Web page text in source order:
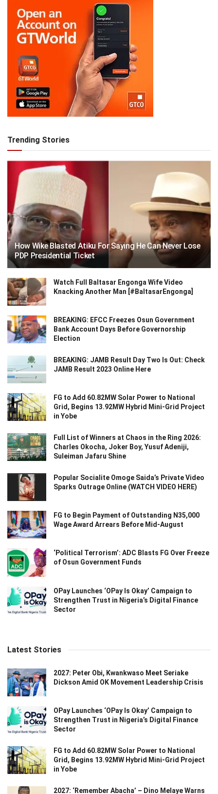
Trending Stories
How Wike Blasted Atiku For Saying He Can Never Lose
PDP Presidential Ticket
Watch Full Baltasar Engonga Wife Video
Knacking Another Man [#BaltasarEngonga]
BREAKING: EFCC Freezes Osun Government
Bank Account Days Before Governorship
Election
BREAKING: JAMB Result Day Two Is Out: Check
JAMB Result 2023 Online Here
FG to Add 60.82MW Solar Power to National
Grid, Begins 13.92MW Hybrid Mini-Grid Project
in Yobe
Full List of Winners at Chaos in the Ring 2026:
Charles Okocha, Joker Boy, Yusuf Adeniji,
Suleiman Jafaru Shine
Popular Socialite Omoge Saida’s Private Video
Sparks Outrage Online (WATCH VIDEO HERE)
FG to Begin Payment of Outstanding N35,000
Wage Award Arrears Before Mid-August
‘Political Terrorism’: ADC Blasts FG Over Freeze
of Osun Government Funds
OPay Launches ‘OPay Is Okay’ Campaign to
Strengthen Trust in Nigeria’s Digital Finance
Sector
Latest Stories
2027: Peter Obi, Kwankwaso Meet Seriake
Dickson Amid OK Movement Leadership Crisis
OPay Launches ‘OPay Is Okay’ Campaign to
Strengthen Trust in Nigeria’s Digital Finance
Sector
FG to Add 60.82MW Solar Power to National
Grid, Begins 13.92MW Hybrid Mini-Grid Project
in Yobe
2027: ‘Remember Abacha’ – Dino Melaye Warns